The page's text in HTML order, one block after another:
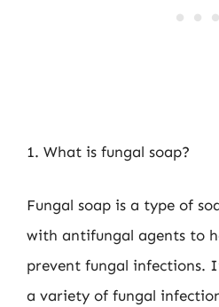
1. What is fungal soap?
Fungal soap is a type of
with antifungal agents to
prevent fungal infections.
a variety of fungal